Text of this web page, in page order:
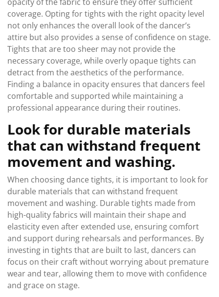
coverage. Opting for tights with the right opacity level
not only enhances the overall look of the dancer’s
attire but also provides a sense of confidence on stage.
Tights that are too sheer may not provide the
necessary coverage, while overly opaque tights can
detract from the aesthetics of the performance.
Finding a balance in opacity ensures that dancers feel
comfortable and supported while maintaining a
professional appearance during their routines.
Look for durable materials
that can withstand frequent
movement and washing.
When choosing dance tights, it is important to look for
durable materials that can withstand frequent
movement and washing. Durable tights made from
high-quality fabrics will maintain their shape and
elasticity even after extended use, ensuring comfort
and support during rehearsals and performances. By
investing in tights that are built to last, dancers can
focus on their craft without worrying about premature
wear and tear, allowing them to move with confidence
and grace on stage.